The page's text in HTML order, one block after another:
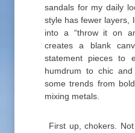
sandals for my daily
style has fewer layers,
into a “throw it on
creates a blank
statement pieces to
humdrum to chic
some trends from
mixing metals.
First up, chokers.